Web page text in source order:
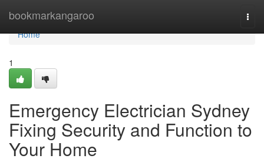
bookmarkangaroo
Home
Home
1
Emergency Electrician Sydney
Fixing Security and Function to
Your Home